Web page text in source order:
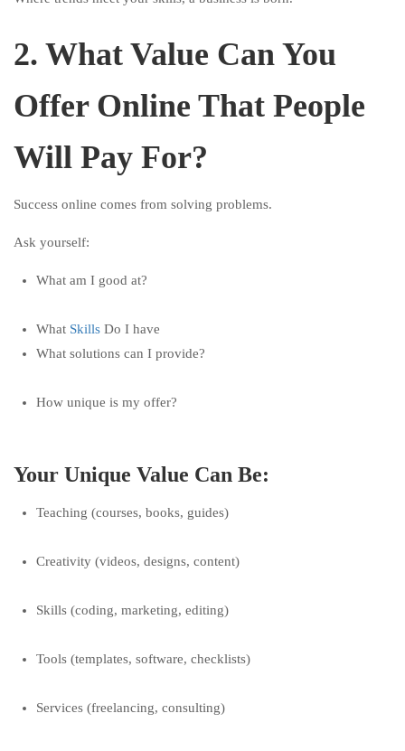
2. What Value Can You
Offer Online That People
Will Pay For?
Success online comes from solving problems.
Ask yourself:
What am I good at?
What Skills Do I have
What solutions can I provide?
How unique is my offer?
Your Unique Value Can Be:
Teaching (courses, books, guides)
Creativity (videos, designs, content)
Skills (coding, marketing, editing)
Tools (templates, software, checklists)
Services (freelancing, consulting)